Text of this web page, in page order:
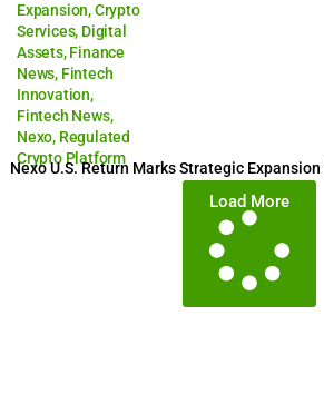
Expansion,Crypto
Services, Digital
Assets,Finance
News, Fintech
Innovation,
Fintech News,
Nexo, Regulated
Crypto Platform
Nexo U.S. Return Marks Strategic
Load More